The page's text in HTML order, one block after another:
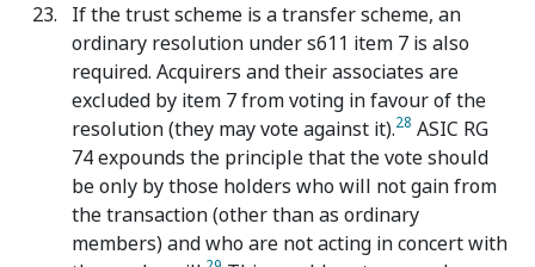
If the trust scheme is a transfer scheme, an
ordinary resolution under s611 item 7 is also
required. Acquirers and their associates are
excluded by item 7 from voting in favour of the
resolution (they may vote against it).28 ASIC RG
74 expounds the principle that the vote should
be only by those holders who will not gain from
the transaction (other than as ordinary
members) and who are not acting in concert with